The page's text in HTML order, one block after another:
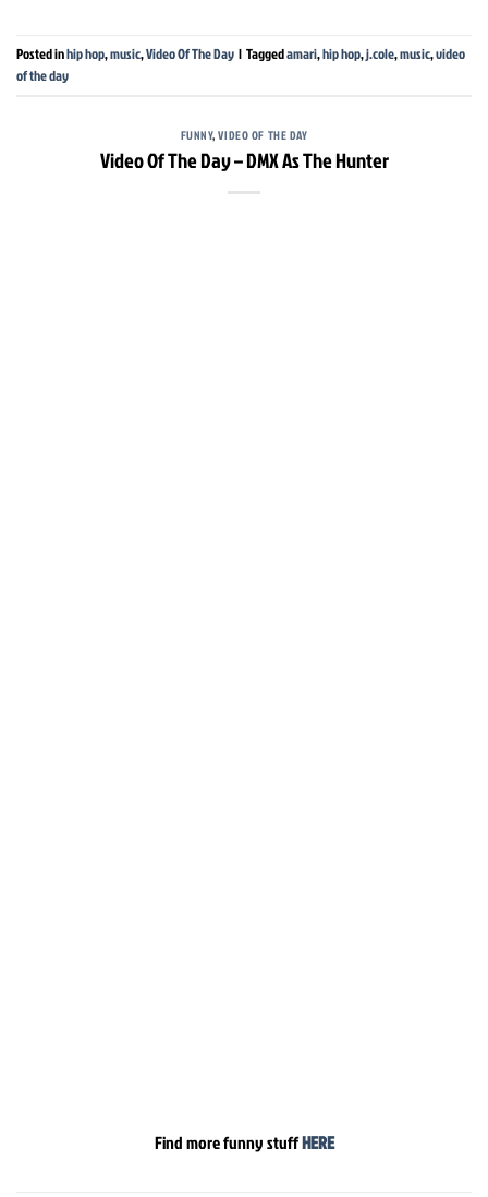
Posted inhip hop,music,Video Of The Day | Taggedamari,hip hop,j.cole,music,video
of the day
FUNNY,VIDEO OF THE DAY
Video Of The Day – DMX As The Hunter
Find more funny stuffHERE